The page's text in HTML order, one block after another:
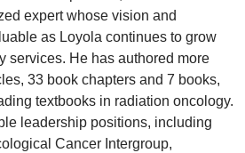
expert whose vision and
as Loyola continues to grow
services. He has authored more
33 book chapters and 7 books,
textbooks in radiation oncology.
leadership positions, including
Cancer Intergroup,